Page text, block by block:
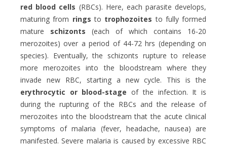
red blood cells (RBCs). Here, each parasite develops,
maturing from rings to trophozoites to fully formed
mature schizonts (each of which contains 16-20
merozoites) over a period of 44-72 hrs (depending on
species). Eventually, the schizonts rupture to release
more merozoites into the bloodstream where they
invade new RBC, starting a new cycle. This is the
erythrocytic or blood-stageof the infection. It is
during the rupturing of the RBCs and the release of
merozoites into the bloodstream that the acute clinical
symptoms of malaria (fever, headache, nausea) are
manifested. Severe malaria is caused by excessive RBC